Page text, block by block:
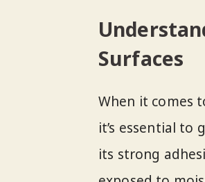
Surfaces
When it comes
it’s essential to
its strong